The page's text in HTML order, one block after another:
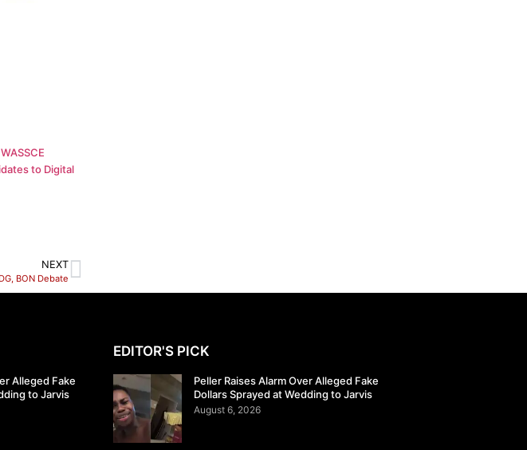
to Digital
NEXT
BON Debate
Alleged Fake
to Jarvis
EDITOR'S PICK
Peller Raises Alarm Over Alleged Fake
Dollars Sprayed at Wedding to Jarvis
August 6, 2026